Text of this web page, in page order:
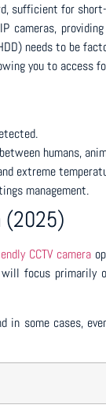
sufficient for
providing
needs to be
you to access
humans,
extreme
management.
(2025)
CCTV camera
focus primarily
in some cases,